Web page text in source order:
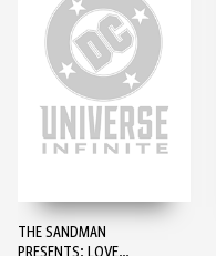
THE SANDMAN